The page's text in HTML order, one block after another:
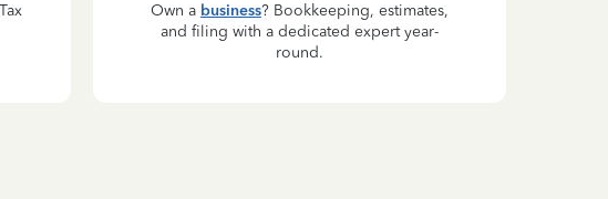
Own a business? Bookkeeping, estimates,
and filing with a dedicated expert year-
round.